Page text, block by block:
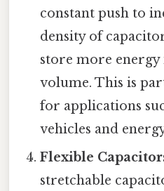
constant push to
density of
store more energy
volume. This is
for applications
vehicles and
Flexible
stretchable